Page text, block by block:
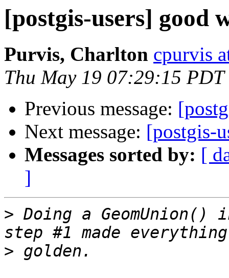
[postgis-users] good
Purvis, Charlton cpurvis
Thu May 19 07:29:15 PDT
Previous message:
Next message: [postgis-
Messages sorted by: [
]
> Doing a
>